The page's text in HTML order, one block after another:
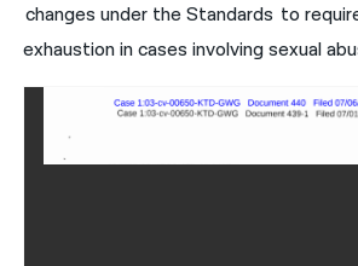
changes under the Standards to
exhaustion in cases involving sexual